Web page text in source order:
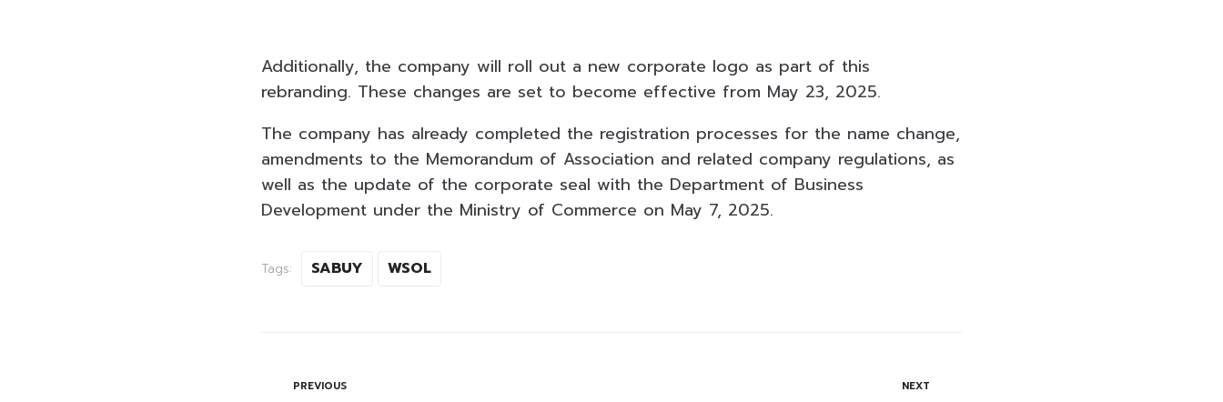
Additionally, the company will roll out a new corporate logo as part of this
rebranding. These changes are set to become effective from May 23, 2025.
The company has already completed the registration processes for the name change,
amendments to the Memorandum of Association and related company regulations, as
well as the update of the corporate seal with the Department of Business
Development under the Ministry of Commerce on May 7, 2025.
Tags: SABUY WSOL
PREVIOUS NEXT